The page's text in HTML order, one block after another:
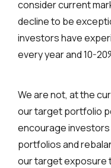
consider current
decline to be
investors have
every year and 10-
We are not, at the
our target portfolio
encourage
portfolios and
our target exposure